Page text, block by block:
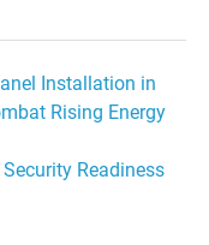
Installation in
Rising Energy
Readiness